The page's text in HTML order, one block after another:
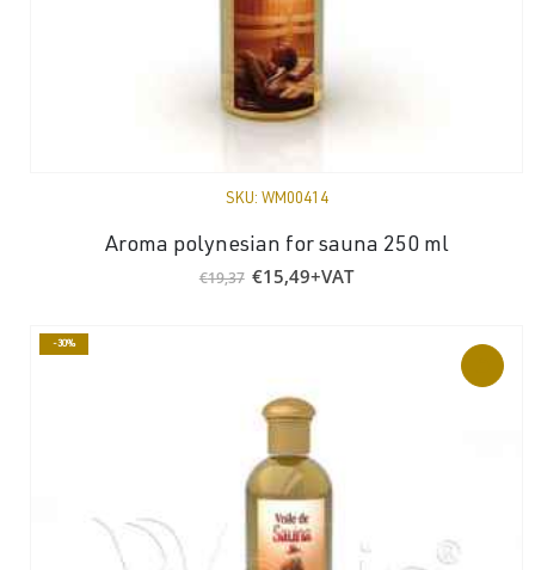
SKU: WM00414
Aroma polynesian for sauna 250 ml
€19,37 Original
price
€15,49Current
price
+VAT
-30%